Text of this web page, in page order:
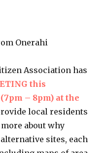
Onerahi
Association has
this
(7pm – 8pm) at the
local residents
about why
sites, each